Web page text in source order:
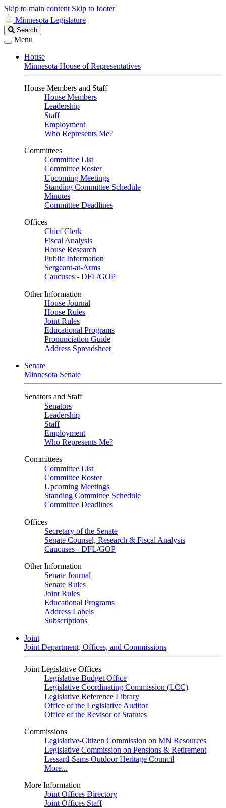
Skip to main content Skip to footer
Minnesota Legislature
Search
Legislature
Search
Menu
House
Minnesota House of Representatives
House Members and Staff
House Members
Leadership
Staff
Employment
Who Represents Me?
Committees
Committee List
Committee Roster
Upcoming Meetings
Standing Committee Schedule
Minutes
Committee Deadlines
Offices
Chief Clerk
Fiscal Analysis
House Research
Public Information
Sergeant-at-Arms
Caucuses - DFL/GOP
Other Information
House Journal
House Rules
Joint Rules
Educational Programs
Pronunciation Guide
Address Spreadsheet
Senate
Minnesota Senate
Senators and Staff
Senators
Leadership
Staff
Employment
Who Represents Me?
Committees
Committee List
Committee Roster
Upcoming Meetings
Standing Committee Schedule
Committee Deadlines
Offices
Secretary of the Senate
Senate Counsel, Research & Fiscal Analysis
Caucuses - DFL/GOP
Other Information
Senate Journal
Senate Rules
Joint Rules
Educational Programs
Address Labels
Subscriptions
Joint
Joint Department, Offices, and Commissions
Joint Legislative Offices
Legislative Budget Office
Legislative Coordinating Commission (LCC)
Legislative Reference Library
Office of the Legislative Auditor
Office of the Revisor of Statutes
Commissions
Legislative-Citizen Commission on MN Resources
Legislative Commission on Pensions & Retirement
Lessard-Sams Outdoor Heritage Council
More...
More Information
Joint Offices Directory
Joint Offices Staff